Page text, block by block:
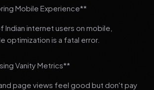
Mobile Experience**
internet users on mobile,
optimization is a fatal error.
Vanity Metrics**
page views feel good but don't pay